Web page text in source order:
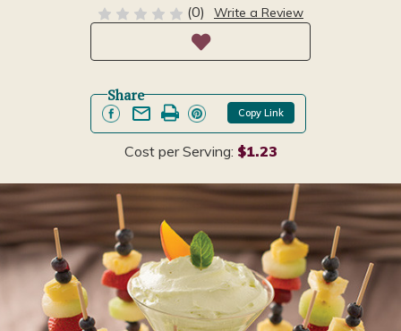
(0) Write a Review
Share
Copy Link
Cost per Serving: $1.23